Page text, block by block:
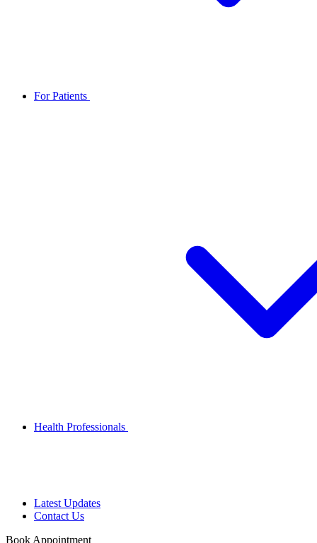
For Patients
Health Professionals
Latest Updates
Contact Us
Book Appointment